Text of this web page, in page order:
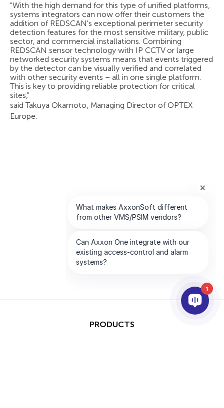
"With the high demand for this type of unified platforms,
systems integrators can now offer their customers the
addition of REDSCAN's exceptional perimeter security
detection features for the most sensitive military, public
sector, and commercial installations. Combining
REDSCAN sensor technology with IP CCTV or large
networked security systems means that events triggered
by the detector can be visually verified and correlated
with other security events – all in one single platform.
This is key to providing reliable protection for critical
sites,"
said Takuya Okamoto, Managing Director of OPTEX
Europe.
PRODUCTS
1